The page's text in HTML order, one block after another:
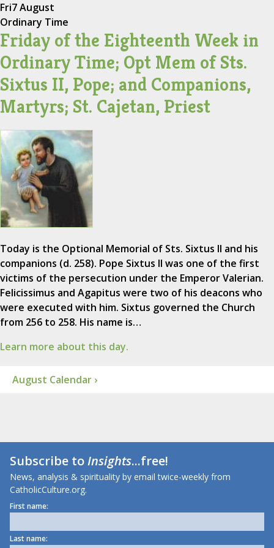
Fri7 August
Ordinary Time
Friday of the Eighteenth Week in
Ordinary Time; Opt Mem of Sts.
Sixtus II, Pope; and Companions,
Martyrs; St. Cajetan, Priest
Today is the Optional Memorial of Sts. Sixtus II and his
companions (d. 258). Pope Sixtus II was one of the first
victims of the persecution under the Emperor Valerian.
Felicissimus and Agapitus were two of his deacons who
were executed with him. Sixtus governed the Church
from 256 to 258. His name is…
Learn more about this day.
August Calendar ›
Subscribe toInsights...free!
News, analysis & spirituality by email twice-weekly from
CatholicCulture.org.
First name:
Last name: